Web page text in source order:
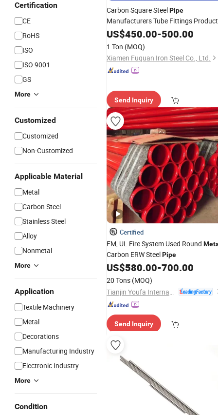
Certification
CE
RoHS
ISO
ISO 9001
GS
More
Customized
Customized
Non-Customized
Applicable Material
Metal
Carbon Steel
Stainless Steel
Alloy
Nonmetal
More
Application
Textile Machinery
Metal
Decorations
Manufacturing Industry
Electronic Industry
More
Condition
Carbon Square SteelPipe
Manufacturers Tube Fittings
PriceMetal Pipes
for Automotive
Chassis
US$450.00-500.00
1 Ton (MOQ)
Xiamen Fuquan Iron Steel Co., Ltd.
Send Inquiry
Certified
FM, UL Fire System Used Round
Carbon ERW SteelPipe
US$580.00-700.00
20 Tons (MOQ)
Send Inquiry